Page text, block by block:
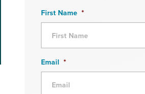
First Name *
Email *